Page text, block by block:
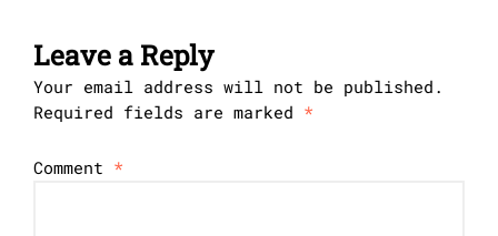
Leave a Reply
Your email address will not be published.
Required fields are marked *
Comment *